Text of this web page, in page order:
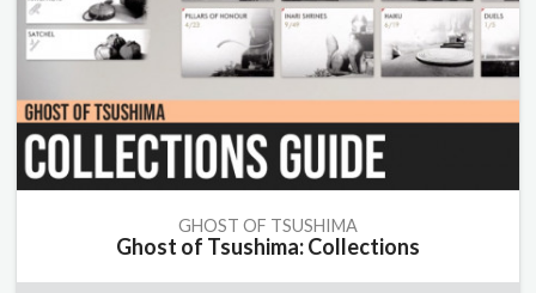
GHOST OF TSUSHIMA
Ghost of Tsushima: Collections